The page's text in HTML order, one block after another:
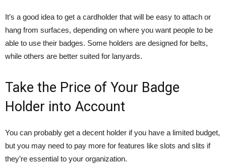
It’s a good idea to get a cardholder that will be easy to attach or
hang from surfaces, depending on where you want people to be
able to use their badges. Some holders are designed for belts,
while others are better suited for lanyards.
Take the Price of Your Badge
Holder into Account
You can probably get a decent holder if you have a limited budget,
but you may need to pay more for features like slots and slits if
they’re essential to your organization.